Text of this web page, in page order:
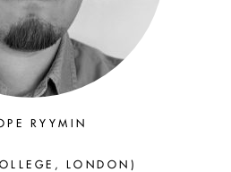
RYYMIN
LONDON)